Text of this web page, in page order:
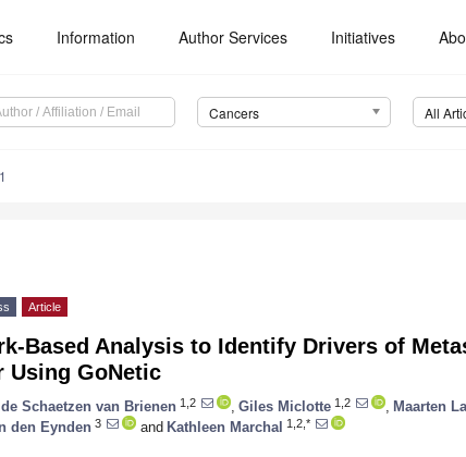
Information Author Services Initiatives
Cancers All
Article
Based Analysis to Identify Drivers of
Using GoNetic
Schaetzen van Brienen 1,2 Giles Miclotte 1,2 Maarten
den Eynden 3 and Kathleen Marchal 1,2,*